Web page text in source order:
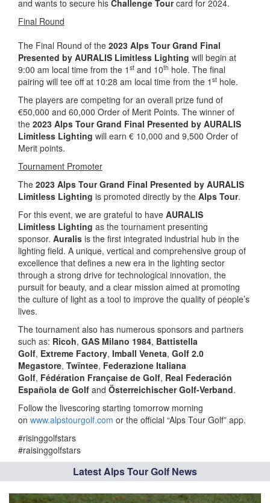
and wants to secure his Challenge Tourcard for 2024.
Final Round
The Final Round of the 2023 Alps Tour Grand Final
Presented by AURALIS Limitless Lighting will begin at
9:00 am local time from the 1 st and 10th hole. The final
pairing will tee off at 10:28 am local time from the 1 st hole.
The players are competing for an overall prize fund of
€50,000 and 60,000 Order of Merit Points. The winner of
the 2023 Alps Tour Grand Final Presented by AURALIS
Limitless Lighting will earn € 10,000 and 9,500 Order of
Merit points.
Tournament Promoter
The 2023 Alps Tour Grand Final Presented by AURALIS
Limitless Lighting is promoted directly by the Alps Tour.
For this event, we are grateful to have AURALIS
Limitless Lighting as the tournament presenting
sponsor. Auralis is the first integrated industrial hub in the
lighting field. A unique, vertical and comprehensive group of
excellence that defines a new era in the lighting sector
through a strong drive for technological innovation, the
pursuit for beauty, and a clear mission aimed at promoting
the culture of light as a tool to improve the quality of people’s
lives.
The tournament also has numerous sponsors and partners
such as: Ricoh, GAS Milano 1984, Battistella
Golf, Extreme Factory, Imball Veneta, Golf 2.0
Megastore, Twïntee, Federazione Italiana
Golf, Fédération Française de Golf, Real Federación
Española de Golf and Österreichischer Golf-Verband.
Follow the livescoring starting tomorrow morning
on www.alpstourgolf.com or the official “Alps Tour Golf” app.
#risinggolfstars
#raisinggolfstars
Latest Alps Tour Golf News